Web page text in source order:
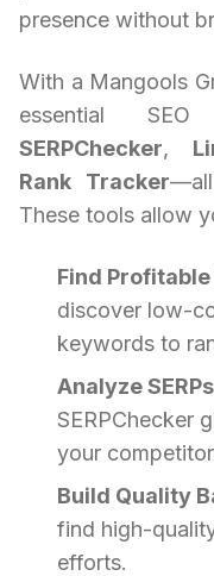
presence without
With a Mangools
essential
SERPChecker,
Rank Tracker
These tools allow
Find
discover low-
keywords to
Analyze
SERPChecker
your
Build Quality
find high-
efforts.